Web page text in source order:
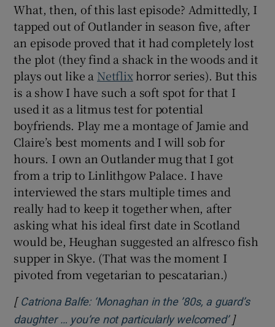
What, then, of this last episode? Admittedly, I
tapped out of Outlander in season five, after
an episode proved that it had completely lost
the plot (they find a shack in the woods and it
plays out like a Netflix horror series). But this
is a show I have such a soft spot for that I
used it as a litmus test for potential
boyfriends. Play me a montage of Jamie and
Claire’s best moments and I will sob for
hours. I own an Outlander mug that I got
from a trip to Linlithgow Palace. I have
interviewed the stars multiple times and
really had to keep it together when, after
asking what his ideal first date in Scotland
would be, Heughan suggested an alfresco fish
supper in Skye. (That was the moment I
pivoted from vegetarian to pescatarian.)
[ Catriona Balfe: ‘Monaghan in the ’80s, a guard’s
daughter … you’re not particularly welcomed’Opens in
]